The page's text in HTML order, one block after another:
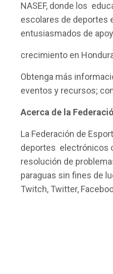
NASEF, donde los
escolares de deportes
entusiasmados de
crecimiento en
Obtenga más
eventos y recursos;
Acerca de la
La Federación de
deportes electrónicos
resolución de
paraguas sin fines de
Twitch, Twitter,